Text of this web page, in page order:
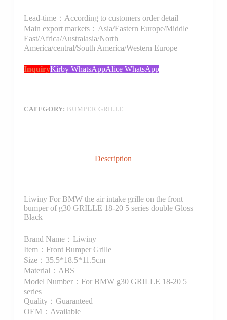
Lead-time：According to customers order detail
Main export markets：Asia/Eastern Europe/Middle
East/Africa/Australasia/North
America/central/South America/Western Europe
InquiryKirby WhatsAppAlice WhatsApp
CATEGORY: BUMPER GRILLE
Description
Liwiny For BMW the air intake grille on the front
bumper of g30 GRILLE 18-20 5 series double Gloss
Black
Brand Name：Liwiny
Item：Front Bumper Grille
Size：35.5*18.5*11.5cm
Material：ABS
Model Number：For BMW g30 GRILLE 18-20 5
series
Quality：Guaranteed
OEM：Available